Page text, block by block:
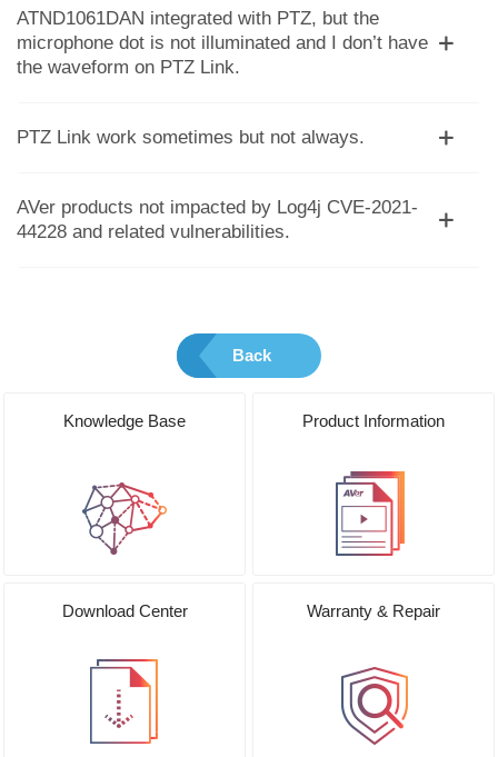
ATND1061DAN integrated with PTZ, but the
microphone dot is not illuminated and I don’t have
the waveform on PTZ Link.
PTZ Link work sometimes but not always.
AVer products not impacted by Log4j CVE-2021-
44228 and related vulnerabilities.
Back
Knowledge Base Product Information
Download Center Warranty & Repair